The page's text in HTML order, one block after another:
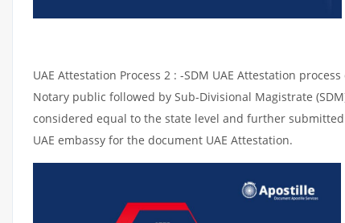
UAE Attestation Process 2 : -SDM UAE Attestation
Notary public followed by Sub-Divisional Magistrate
considered equal to the state level and further
UAE embassy for the document UAE Attestation.